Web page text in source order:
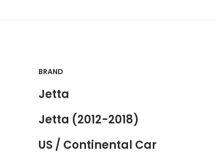
BRAND
Jetta
Jetta (2012-2018)
US / Continental Car